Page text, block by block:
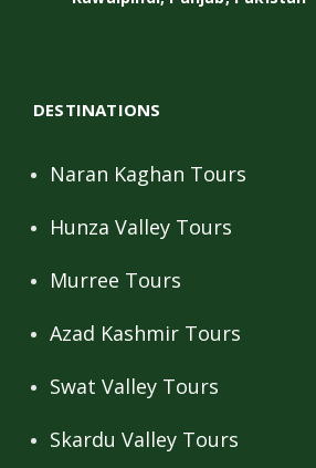
DESTINATIONS
Naran Kaghan Tours
Hunza Valley Tours
Murree Tours
Azad Kashmir Tours
Swat Valley Tours
Skardu Valley Tours